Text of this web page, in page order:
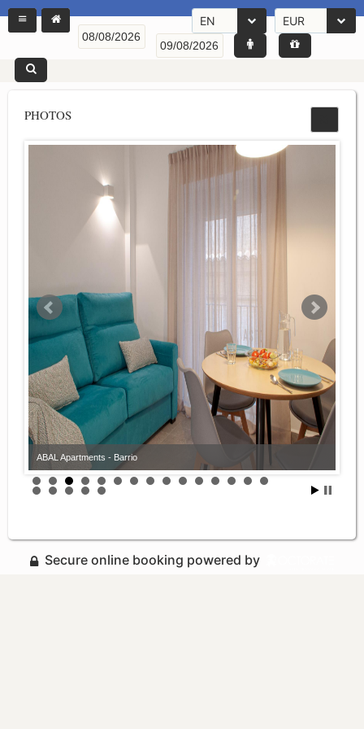
EN EUR
PHOTOS
ABAL Apartments - Barrio
Secure online booking powered by